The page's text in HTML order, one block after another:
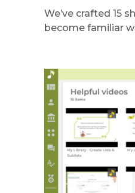
We’ve crafted 15
become familiar